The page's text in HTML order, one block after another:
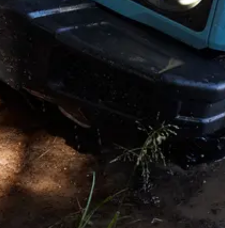
Copyright © 2026. All rights reserved. This website is published by
INEOS on behalf of its businesses Headquarters: 38 Hans Crescent.
Knightsbridge. London SW1X 0LZ. UK. INEOS is a Registered
Trademark, the property of INEOS Capital Limited.
Disclaimer and Disclosure
†Offer valid July 1 – August 31, 2026. Available on the purchase or
lease of a new 2025 or 2026 INEOS Grenadier Station Wagon or
Quartermaster through participating INEOS retailers.
$5,000 Quartermaster or Station Wagon Conquest Cash available to
eligible customers who currently own or lease a qualifying 2018
model year or newer competitive vehicle. Ownership or lease may
be within the same household; trade-in not required. Incentives are
non-transferable and may not be redeemed for cash.
Offer may not be combined with certain other offers where
prohibited by law. Eligibility requirements, documentation, and
program rules apply. INEOS Automotive Americas, LLC reserves
the right to modify or terminate this program at any time. See retailer